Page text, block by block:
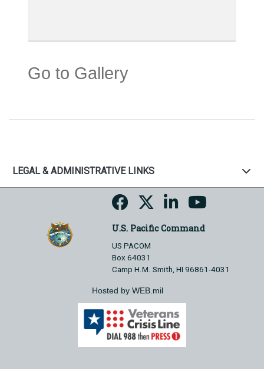
Go to Gallery
LEGAL & ADMINISTRATIVE LINKS
U.S. Pacific Command
US PACOM
Box 64031
Camp H.M. Smith, HI 96861-4031
Hosted by WEB.mil